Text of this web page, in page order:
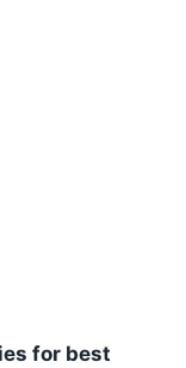
for best